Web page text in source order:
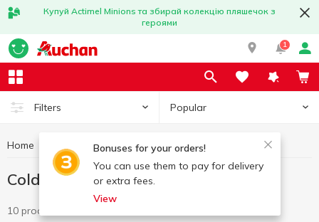
Купуй Actimel Minions та збирай колекцію пляшечок з
героями
1
Filters Popular
Bonuses for your orders!
You can use them to pay for delivery
or extra fees.
View
Home Cold coffee drinks
Cold coffee drinks
10 products